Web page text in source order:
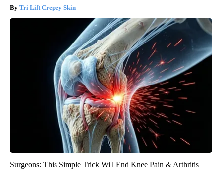
Tri Lift Crepey Skin
Surgeons: This Simple Trick Will End Knee Pain & Arthritis